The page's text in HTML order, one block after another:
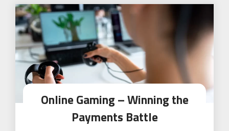
Online Gaming – Winning the
Payments Battle